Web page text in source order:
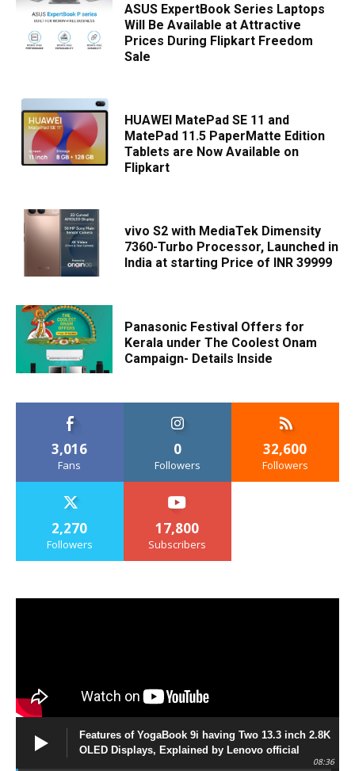
ASUS ExpertBook Series Laptops
Will Be Available at Attractive
Prices During Flipkart Freedom
Sale
HUAWEI MatePad SE 11 and
MatePad 11.5 PaperMatte Edition
Tablets are Now Available on
Flipkart
vivo S2 with MediaTek Dimensity
7360-Turbo Processor, Launched in
India at starting Price of INR 39999
Panasonic Festival Offers for
Kerala under The Coolest Onam
Campaign- Details Inside
3,016
Fans
0
Followers
32,600
Followers
2,270
Followers
17,800
Subscribers
Features of YogaBook 9i having Two 13.3 inch 2.8K
OLED Displays, Explained by Lenovo official
08:36